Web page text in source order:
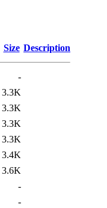
Size Description
-
3.3K
3.3K
3.3K
3.3K
3.4K
3.6K
-
-